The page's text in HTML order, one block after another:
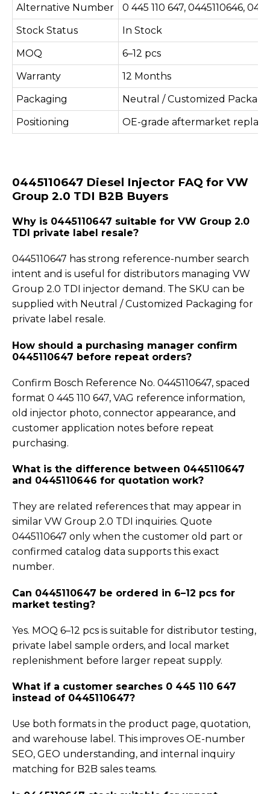
Alternative Number
0 445 110 647, 0445110646,
Stock Status
In Stock
MOQ
6–12 pcs
Warranty
12 Months
Packaging
Neutral / Customized
Positioning
OE-grade aftermarket
0445110647 Diesel Injector FAQ for VW
Group 2.0 TDI B2B Buyers
Why is 0445110647 suitable for VW Group 2.0
TDI private label resale?
0445110647 has strong reference-number search
intent and is useful for distributors managing VW
Group 2.0 TDI injector demand. The SKU can be
supplied with Neutral / Customized Packaging for
private label resale.
How should a purchasing manager confirm
0445110647 before repeat orders?
Confirm Bosch Reference No. 0445110647, spaced
format 0 445 110 647, VAG reference information,
old injector photo, connector appearance, and
customer application notes before repeat
purchasing.
What is the difference between 0445110647
and 0445110646 for quotation work?
They are related references that may appear in
similar VW Group 2.0 TDI inquiries. Quote
0445110647 only when the customer old part or
confirmed catalog data supports this exact
number.
Can 0445110647 be ordered in 6–12 pcs for
market testing?
Yes. MOQ 6–12 pcs is suitable for distributor testing,
private label sample orders, and local market
replenishment before larger repeat supply.
What if a customer searches 0 445 110 647
instead of 0445110647?
Use both formats in the product page, quotation,
and warehouse label. This improves OE-number
SEO, GEO understanding, and internal inquiry
matching for B2B sales teams.